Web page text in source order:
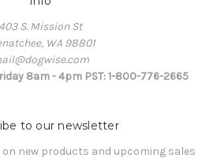
403 S. Mission St
WA 98801
8am - 4pm PST: 1-800-776-2665
to our newsletter
new products and upcoming sales